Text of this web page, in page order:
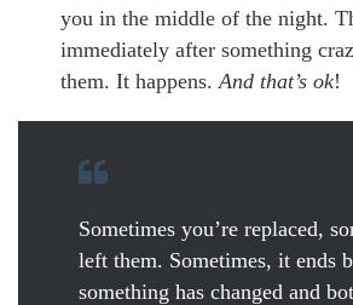
you in the middle of the night.
immediately after something
them. It happens. And that’s ok!
Sometimes you’re replaced,
left them. Sometimes, it ends
something has changed and